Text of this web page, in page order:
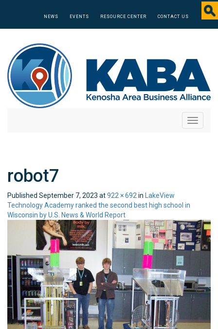
NEWS EVENTS RESOURCE CENTER CONTACT US
Toggle
robot7
Published September 7, 2023 at922 × 692 in
LakeView
Technology Academy ranked the second best high school in
Wisconsin by U.S. News & World Report